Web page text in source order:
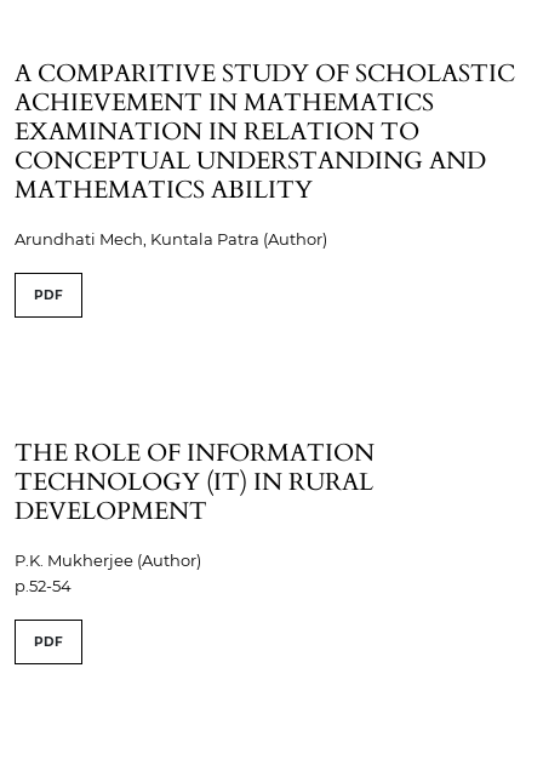
A COMPARITIVE STUDY OF SCHOLASTIC
ACHIEVEMENT IN MATHEMATICS
EXAMINATION IN RELATION TO
CONCEPTUAL UNDERSTANDING AND
MATHEMATICS ABILITY
Arundhati Mech, Kuntala Patra (Author)
PDF
THE ROLE OF INFORMATION
TECHNOLOGY (IT) IN RURAL
DEVELOPMENT
P.K. Mukherjee (Author)
p.52-54
PDF